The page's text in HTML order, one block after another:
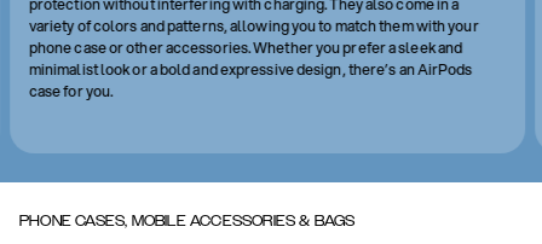
protection without interfering with charging. They also come in a
variety of colors and patterns, allowing you to match them with your
phone case or other accessories. Whether you prefer a sleek and
minimalist look or a bold and expressive design, there’s an AirPods
case for you.
PHONE CASES, MOBILE ACCESSORIES & BAGS